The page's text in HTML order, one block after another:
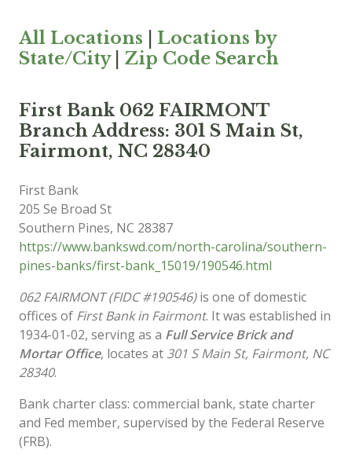
All Locations
Locations by
State/City| Zip Code Search
First Bank 062 FAIRMONT
Branch Address: 301 S Main St,
Fairmont, NC 28340
First Bank
205 Se Broad St
Southern Pines, NC 28387
https://www.bankswd.com/north-carolina/southern-
pines-banks/first-bank_15019/190546.html
062 FAIRMONT (FIDC #190546)is one of domestic
offices of First Bank in Fairmont. It was established in
1934-01-02, serving as a Full Service Brick and
Mortar Office, locates at 301 S Main St, Fairmont, NC
28340.
Bank charter class: commercial bank, state charter
and Fed member, supervised by the Federal Reserve
(FRB).